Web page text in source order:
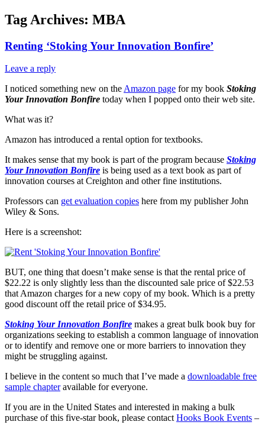
Tag Archives: MBA
Renting ‘Stoking Your Innovation Bonfire’
Leave a reply
I noticed something new on the Amazon page for my book Stoking
Your Innovation Bonfire today when I popped onto their web site.
What was it?
Amazon has introduced a rental option for textbooks.
It makes sense that my book is part of the program because Stoking
Your Innovation Bonfire is being used as a text book as part of
innovation courses at Creighton and other fine institutions.
Professors can get evaluation copies here from my publisher John
Wiley & Sons.
Here is a screenshot:
BUT, one thing that doesn’t make sense is that the rental price of
$22.22 is only slightly less than the discounted sale price of $22.53
that Amazon charges for a new copy of my book. Which is a pretty
good discount off the retail price of $34.95.
Stoking Your Innovation Bonfire makes a great bulk book buy for
organizations seeking to establish a common language of innovation
or to identify and remove one or more barriers to innovation they
might be struggling against.
I believe in the content so much that I’ve made a downloadable free
sample chapteravailable for everyone.
If you are in the United States and interested in making a bulk
purchase of this five-star book, please contact Hooks Book Events –